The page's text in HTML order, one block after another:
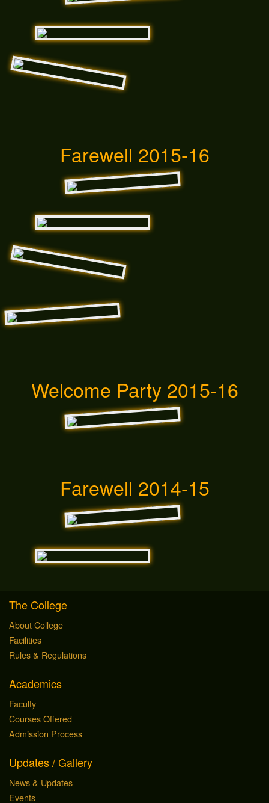
Farewell 2015-16
Welcome Party 2015-16
Farewell 2014-15
The College
About College
Facilities
Rules & Regulations
Academics
Faculty
Courses Offered
Admission Process
Updates / Gallery
News & Updates
Events